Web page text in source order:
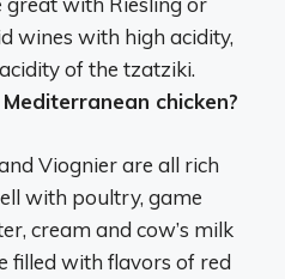
wines with high acidity,
of the tzatziki.
chicken?
Viognierare all rich
with poultry, game
cream and cow’s milk
filled with flavors of red